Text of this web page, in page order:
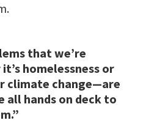
that we’re
homelessness or
climate change—are
all hands on deck to